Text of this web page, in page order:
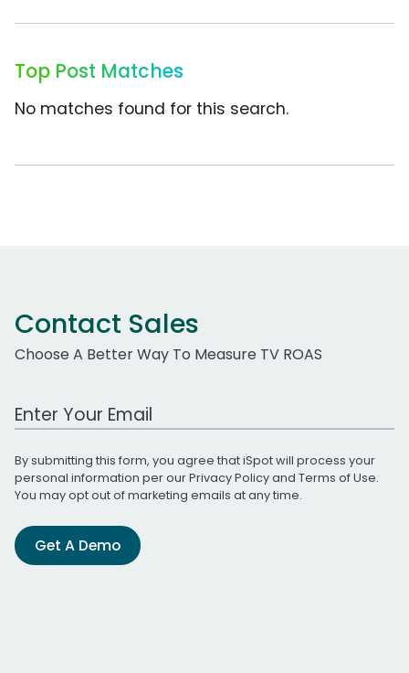
Top Post Matches
No matches found for this search.
Contact Sales
Choose A Better Way To Measure TV ROAS
Work Email Address
By submitting this form, you agree that iSpot will process your
personal information per ourPrivacy Policyand Terms of Use.
You may opt out of marketing emails at any time.
Get A Demo